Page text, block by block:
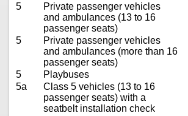
5
Private passenger vehicles
and ambulances (13 to 16
passenger seats)
5
Private passenger vehicles
and ambulances (more than 16
passenger seats)
5 Playbuses
5a
Class 5 vehicles (13 to 16
passenger seats) with a
seatbelt installation check